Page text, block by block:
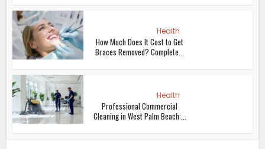
Health
How Much Does It Cost to Get
Braces Removed? Complete...
Health
Professional Commercial
Cleaning in West Palm Beach:...